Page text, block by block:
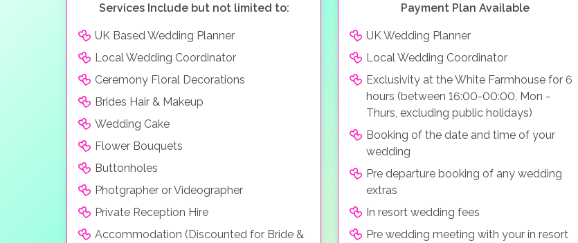
Services Include but not limited to:
UK Based Wedding Planner
Local Wedding Coordinator
Ceremony Floral Decorations
Brides Hair & Makeup
Wedding Cake
Flower Bouquets
Buttonholes
Photgrapher or Videographer
Private Reception Hire
Accommodation (Discounted for Bride &
Payment Plan Available
UK Wedding Planner
Local Wedding Coordinator
Exclusivity at the White Farmhouse for 6
hours (between 16:00-00:00, Mon -
Thurs, excluding public holidays)
Booking of the date and time of your
wedding
Pre departure booking of any wedding
extras
In resort wedding fees
Pre wedding meeting with your in resort